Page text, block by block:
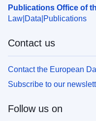
Publications Office of
Law Data Publications
Contact us
Contact the European
Subscribe to our
Follow us on